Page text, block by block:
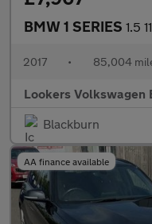
BMW 1 SERIES 1.5 116D
2017 • 85,004
Lookers Volkswagen
Blackburn
AA finance available